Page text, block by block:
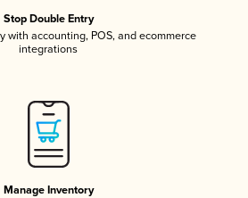
Stop Double Entry
with accounting, POS, and ecommerce
integrations
Manage Inventory